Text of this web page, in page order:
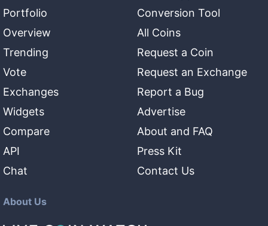
Portfolio
Overview
Trending
Vote
Exchanges
Widgets
Compare
API
Chat
Conversion Tool
All Coins
Request a Coin
Request an Exchange
Report a Bug
Advertise
About and FAQ
Press Kit
Contact Us
About Us